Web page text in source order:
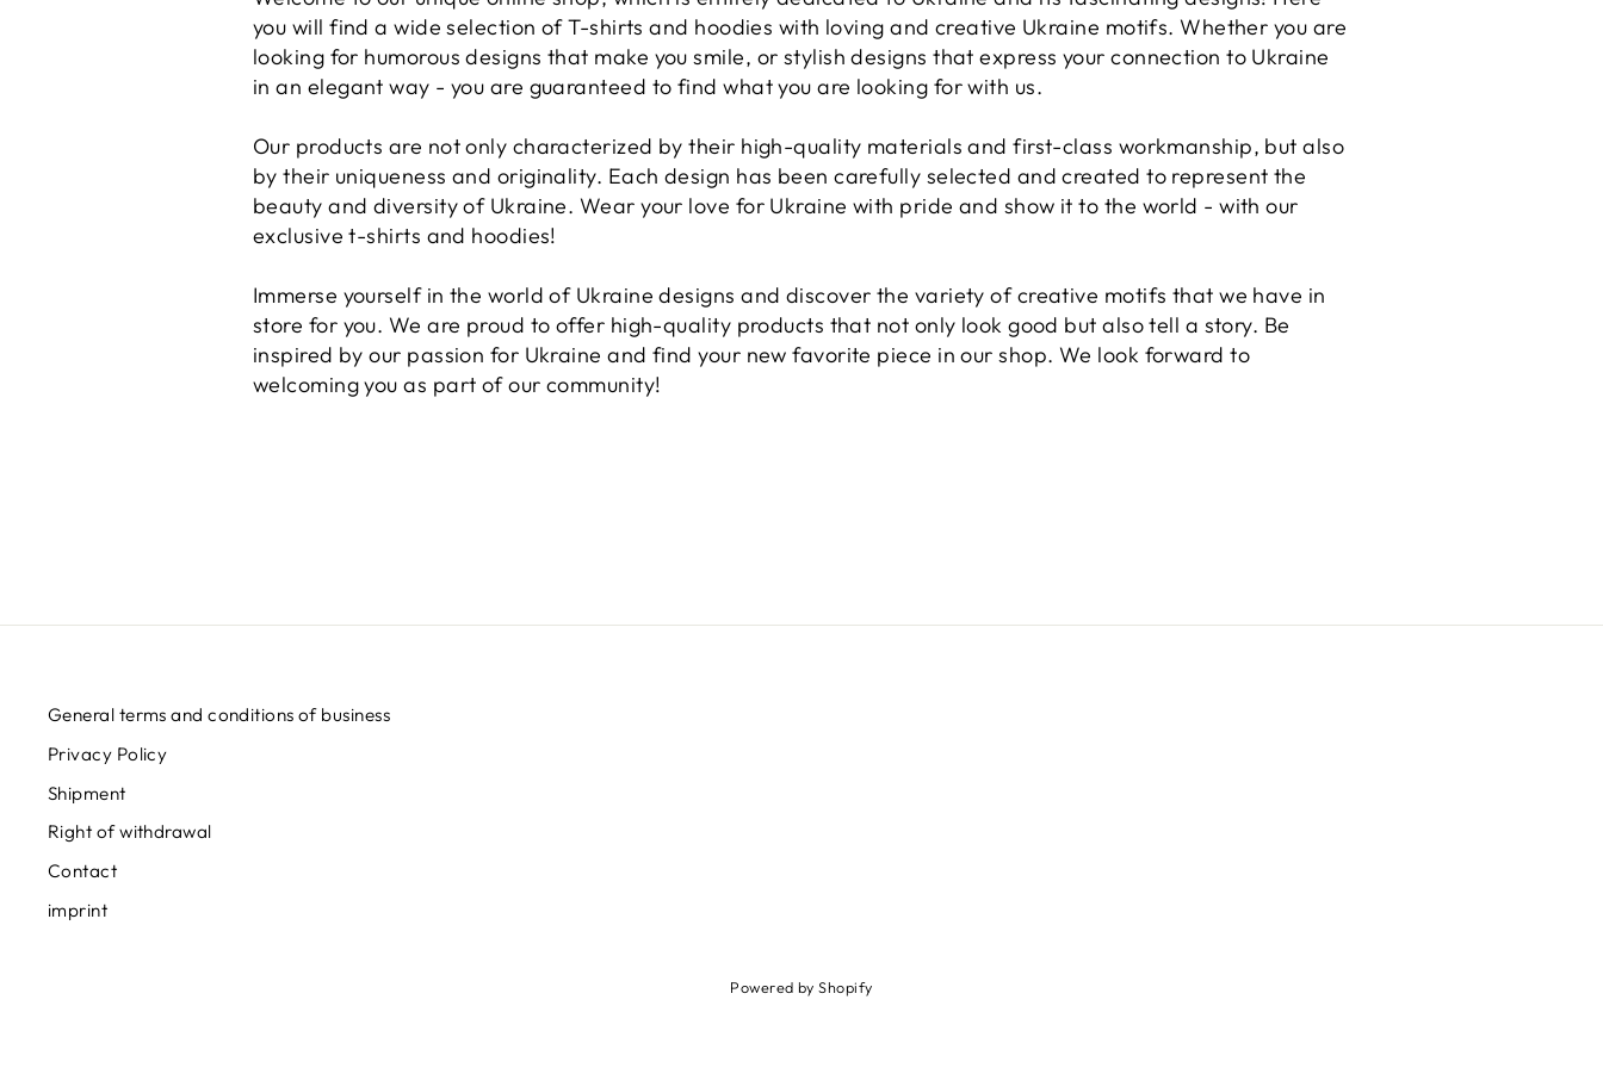
you will find a wide selection of T-shirts and hoodies with loving and creative Ukraine motifs. Whether you are
looking for humorous designs that make you smile, or stylish designs that express your connection to Ukraine
in an elegant way - you are guaranteed to find what you are looking for with us.
Our products are not only characterized by their high-quality materials and first-class workmanship, but also
by their uniqueness and originality. Each design has been carefully selected and created to represent the
beauty and diversity of Ukraine. Wear your love for Ukraine with pride and show it to the world - with our
exclusive t-shirts and hoodies!
Immerse yourself in the world of Ukraine designs and discover the variety of creative motifs that we have in
store for you. We are proud to offer high-quality products that not only look good but also tell a story. Be
inspired by our passion for Ukraine and find your new favorite piece in our shop. We look forward to
welcoming you as part of our community!
General terms and conditions of business
Privacy Policy
Shipment
Right of withdrawal
Contact
imprint
Powered by Shopify